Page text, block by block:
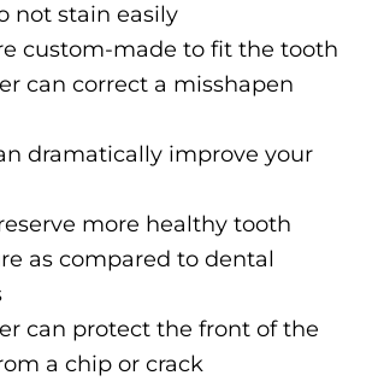
not stain easily
custom-made to fit the tooth
can correct a misshapen
dramatically improve your
more healthy tooth
as compared to dental
can protect the front of the
a chip or crack